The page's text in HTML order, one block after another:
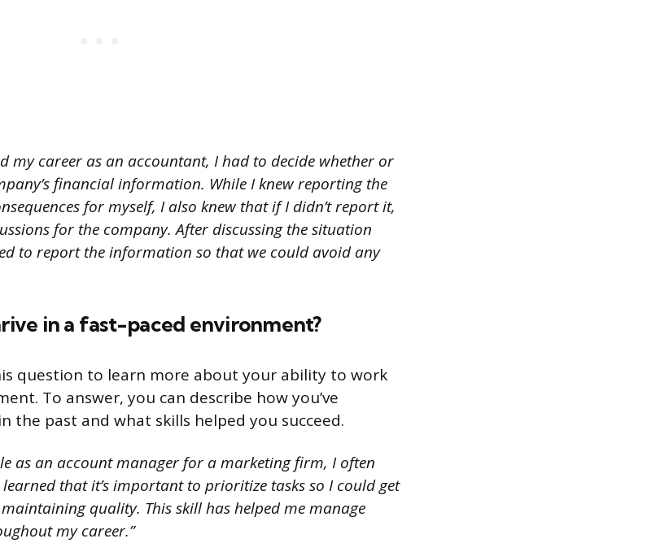
my career as an accountant, I had to decide whether or
financial information. While I knew reporting the
for myself, I also knew that if I didn’t report it,
for the company. After discussing the situation
to report the information so that we could avoid any
in a fast-paced environment?
question to learn more about your ability to work
To answer, you can describe how you’ve
the past and what skills helped you succeed.
as an account manager for a marketing firm, I often
that it’s important to prioritize tasks so I could get
quality. This skill has helped me manage
my career.”